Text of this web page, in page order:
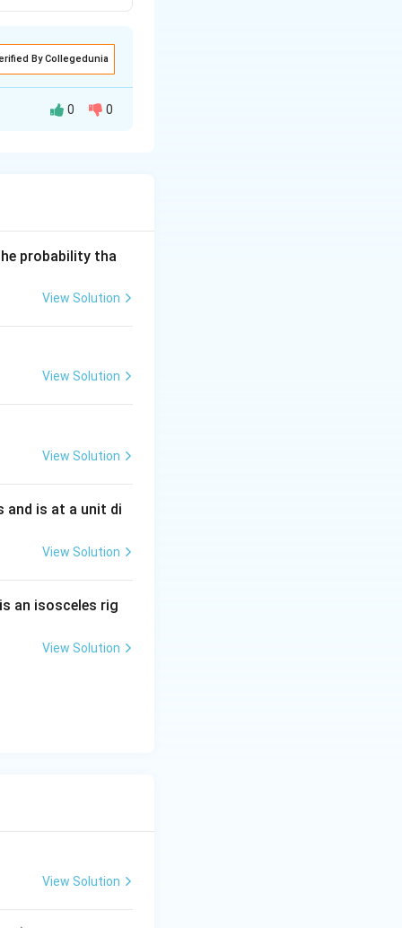
By Collegedunia
0 0
probability tha
View Solution
View Solution
View Solution
and is at a unit di
View Solution
is an isosceles rig
View Solution
View Solution